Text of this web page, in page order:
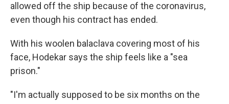
allowed off the ship because of the coronavirus,
even though his contract has ended.
With his woolen balaclava covering most of his
face, Hodekar says the ship feels like a "sea
prison."
"I'm actually supposed to be six months on the